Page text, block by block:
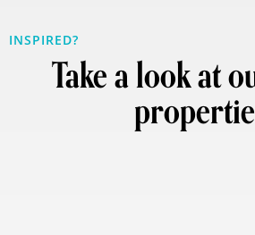
INSPIRED?
Take a look at